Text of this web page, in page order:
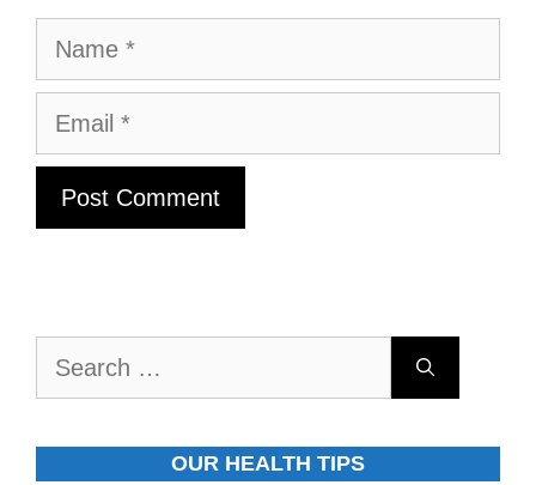
Name
Email
OUR HEALTH TIPS